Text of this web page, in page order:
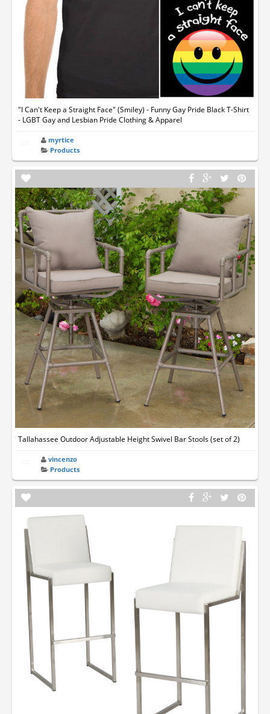
"I Can't Keep a Straight Face" (Smiley) - Funny Gay Pride Black T-Shirt
- LGBT Gay and Lesbian Pride Clothing & Apparel
myrtice
Products
Tallahassee Outdoor Adjustable Height Swivel Bar Stools (set of 2)
vincenzo
Products